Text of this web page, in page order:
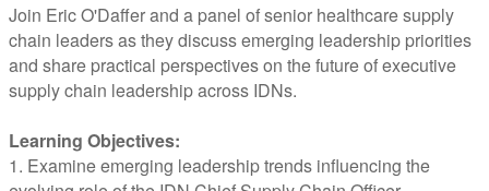
Join Eric O'Daffer and a panel of senior healthcare supply
chain leaders as they discuss emerging leadership priorities
and share practical perspectives on the future of executive
supply chain leadership across IDNs.
Learning Objectives:
1. Examine emerging leadership trends influencing the